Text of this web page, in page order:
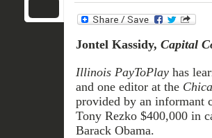
Jontel Kassidy, Capital
Illinois PayToPlayhas
and one editor at the
provided by an informant
Tony Rezko $400,000 in
Barack Obama.